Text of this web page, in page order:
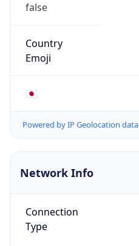
false
Country
Emoji
🇯🇵
Powered by IP Geolocation data
Network Info
Connection
Type